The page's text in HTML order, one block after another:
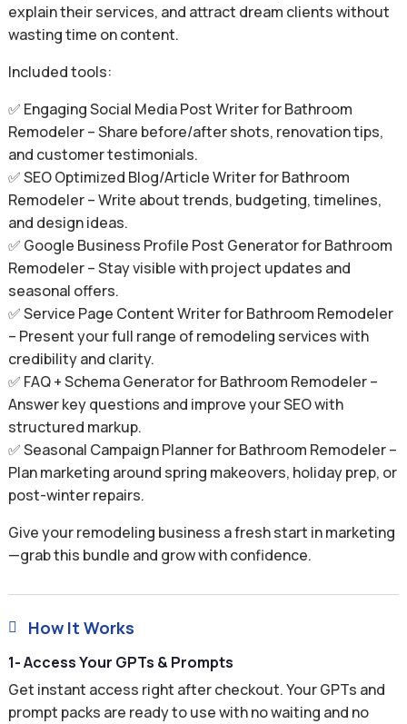
explain their services, and attract dream clients without
wasting time on content.
Included tools:
✅ Engaging Social Media Post Writer for Bathroom
Remodeler – Share before/after shots, renovation tips,
and customer testimonials.
✅ SEO Optimized Blog/Article Writer for Bathroom
Remodeler – Write about trends, budgeting, timelines,
and design ideas.
✅ Google Business Profile Post Generator for Bathroom
Remodeler – Stay visible with project updates and
seasonal offers.
✅ Service Page Content Writer for Bathroom Remodeler
– Present your full range of remodeling services with
credibility and clarity.
✅ FAQ + Schema Generator for Bathroom Remodeler –
Answer key questions and improve your SEO with
structured markup.
✅ Seasonal Campaign Planner for Bathroom Remodeler –
Plan marketing around spring makeovers, holiday prep, or
post-winter repairs.
Give your remodeling business a fresh start in marketing
—grab this bundle and grow with confidence.
 How It Works
1- Access Your GPTs & Prompts
Get instant access right after checkout. Your GPTs and
prompt packs are ready to use with no waiting and no